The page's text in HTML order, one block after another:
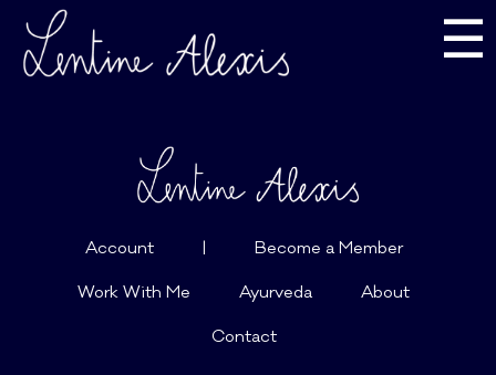
☰
Account | Become a Member
Work With Me Ayurveda About
Contact